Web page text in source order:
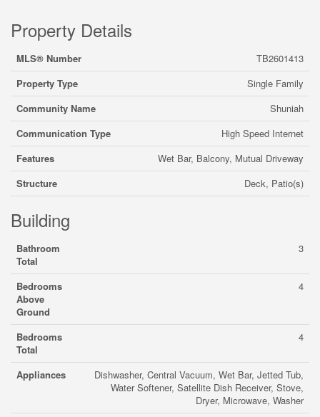
Property Details
MLS® Number
TB2601413
Property Type
Single Family
Community Name
Shuniah
Communication Type
High Speed Internet
Features
Wet Bar, Balcony, Mutual Driveway
Structure
Deck, Patio(s)
Building
Bathroom
Total
3
Bedrooms
Above
Ground
4
Bedrooms
Total
4
Appliances
Dishwasher, Central Vacuum, Wet Bar, Jetted Tub,
Water Softener, Satellite Dish Receiver, Stove,
Dryer, Microwave, Washer